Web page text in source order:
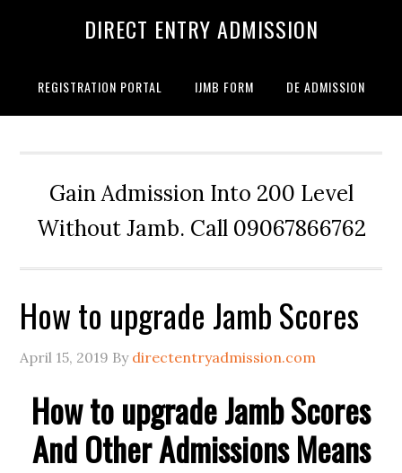
DIRECT ENTRY ADMISSION
REGISTRATION PORTAL IJMB FORM DE ADMISSION
Gain Admission Into 200 Level
Without Jamb. Call 09067866762
How to upgrade Jamb Scores
April 15, 2019 By directentryadmission.com
How to upgrade Jamb Scores
And Other Admissions Means